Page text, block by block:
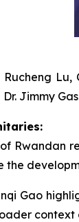
Lu,
Jimmy
Rwandan
the
Gao